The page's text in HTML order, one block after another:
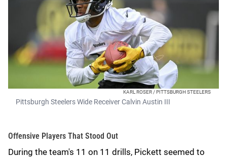
KARL ROSER / PITTSBURGH STEELERS
Pittsburgh Steelers Wide Receiver Calvin Austin III
Offensive Players That Stood Out
During the team's 11 on 11 drills, Pickett seemed to